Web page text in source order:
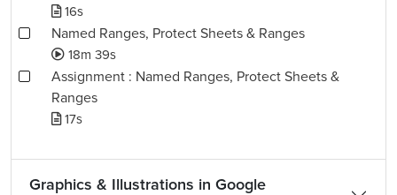
16s
Named Ranges, Protect Sheets & Ranges
18m 39s
Assignment : Named Ranges, Protect Sheets &
Ranges
17s
Graphics & Illustrations in Google